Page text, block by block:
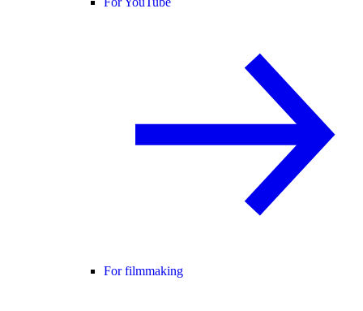
For filmmaking